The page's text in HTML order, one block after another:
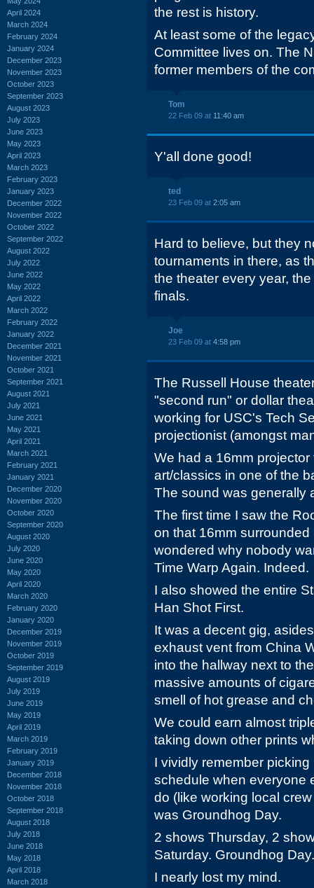
April 2024
March 2024
February 2024
January 2024
December 2023
November 2023
October 2023
September 2023
August 2023
July 2023
June 2023
May 2023
April 2023
March 2023
February 2023
January 2023
December 2022
November 2022
October 2022
September 2022
August 2022
July 2022
June 2022
May 2022
April 2022
March 2022
February 2022
January 2022
December 2021
November 2021
October 2021
September 2021
August 2021
July 2021
June 2021
May 2021
April 2021
March 2021
February 2021
January 2021
December 2020
November 2020
October 2020
September 2020
August 2020
July 2020
June 2020
May 2020
April 2020
March 2020
February 2020
January 2020
December 2019
November 2019
October 2019
September 2019
August 2019
July 2019
June 2019
May 2019
April 2019
March 2019
February 2019
January 2019
December 2018
November 2018
October 2018
September 2018
August 2018
July 2018
June 2018
May 2018
April 2018
March 2018
the rest is history.
At least some of the
Committee lives on. The
former members of the
Tom
22 Feb 09 at 11:40 am
Y'all done good!
ted
23 Feb 09 at 2:05 am
Hard to believe, but they
tournaments in there, as
the theater every year,
finals.
Joe
23 Feb 09 at 4:58 pm
The Russell House
"second run" or dollar
working for USC's Tech
projectionist (amongst
We had a 16mm
art/classics in one of the
The sound was generally
The first time I saw the
on that 16mm
wondered why nobody
Time Warp Again. Indeed.
I also showed the entire
Han Shot First.
It was a decent gig,
exhaust vent from China
into the hallway next to
massive amounts of
smell of hot grease and
We could earn almost
taking down other prints
I vividly remember
schedule when everyone
do (like working local
was Groundhog Day.
2 shows Thursday, 2
Saturday. Groundhog Day.
I nearly lost my mind.